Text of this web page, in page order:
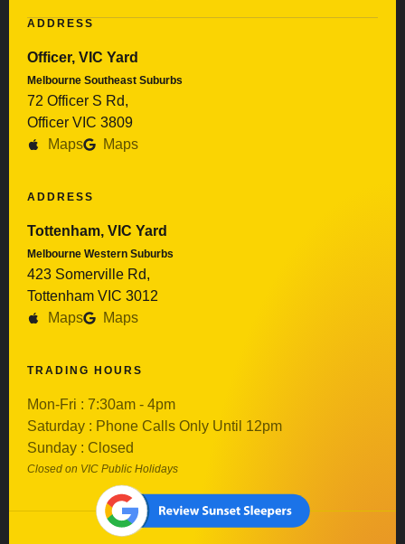
ADDRESS
Officer, VIC Yard
Melbourne Southeast Suburbs
72 Officer S Rd,
Officer VIC 3809
Maps
Maps
ADDRESS
Tottenham, VIC Yard
Melbourne Western Suburbs
423 Somerville Rd,
Tottenham VIC 3012
Maps
Maps
TRADING HOURS
Mon-Fri : 7:30am - 4pm
Saturday : Phone Calls Only Until 12pm
Sunday : Closed
Closed on VIC Public Holidays